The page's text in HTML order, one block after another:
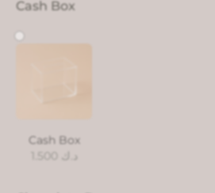
Cash Box
Cash Box
1.500
د.ك